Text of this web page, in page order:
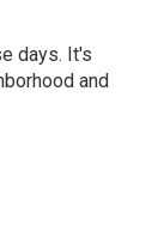
days. It's
and